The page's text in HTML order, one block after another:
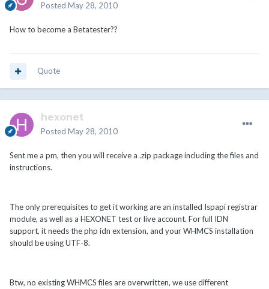
Posted May 28, 2010
How to become a Betatester??
Quote
hexonet
Posted May 28, 2010
Sent me a pm, then you will receive a .zip package including the files and
instructions.
The only prerequisites to get it working are an installed Ispapi registrar
module, as well as a HEXONET test or live account. For full IDN
support, it needs the php idn extension, and your WHMCS installation
should be using UTF-8.
Btw, no existing WHMCS files are overwritten, we use different